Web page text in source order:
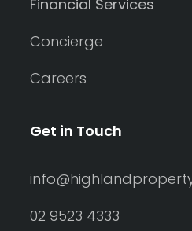
Financial Services
Concierge
Careers
Get in Touch
02 9523 4333